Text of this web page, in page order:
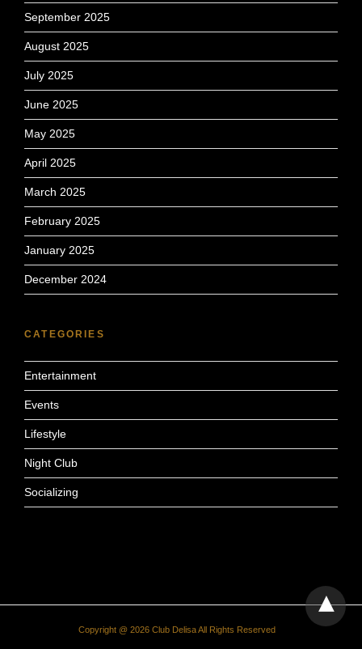
September 2025
August 2025
July 2025
June 2025
May 2025
April 2025
March 2025
February 2025
January 2025
December 2024
CATEGORIES
Entertainment
Events
Lifestyle
Night Club
Socializing
Copyright @ 2026 Club Delisa All Rights Reserved